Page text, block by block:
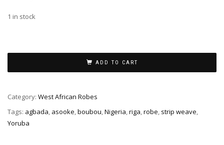
1 in stock
ADD TO CART
Category: West African Robes
Tags: agbada, asooke,boubou,Nigeria,riga,robe, strip weave,
Yoruba